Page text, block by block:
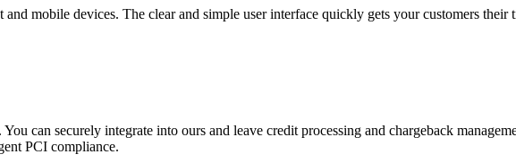
mobile devices. The clear and simple user interface quickly gets your customers
can securely integrate into ours and leave credit processing and chargeback
PCI compliance.